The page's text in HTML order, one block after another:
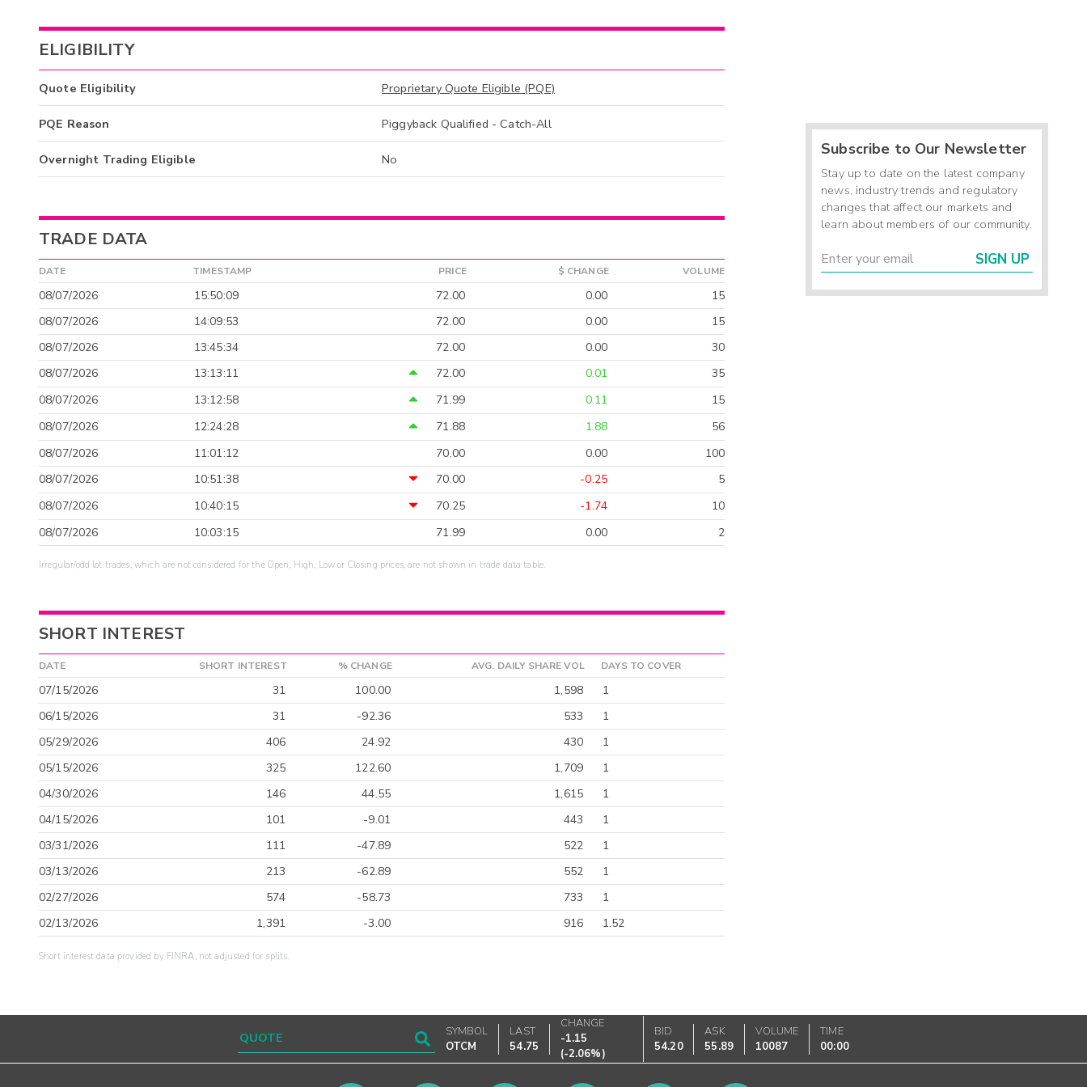
ELIGIBILITY
Quote Eligibility Proprietary Quote Eligible (PQE)
PQE Reason Piggyback Qualified - Catch-All
Overnight Trading Eligible No
TRADE DATA
DATE TIMESTAMP PRICE $ CHANGE VOLUME
08/07/2026 15:50:09 72.00 0.00
15
08/07/2026
14:09:53 72.00 0.00
15
08/07/2026
13:45:34 72.00 0.00
30
08/07/2026
13:13:11 72.00 0.01
35
08/07/2026
13:12:58 71.99 0.11
15
08/07/2026
12:24:28 71.88 1.88
56
08/07/2026
11:01:12 70.00 0.00
100
08/07/2026
10:51:38 70.00 -0.25
5
08/07/2026
10:40:15 70.25 -1.74
10
08/07/2026
10:03:15 71.99 0.00 2
Irregular/odd lot trades, which are not considered for the Open, High, Low or Closing prices, are not shown in trade data table.
SHORT INTEREST
DATE SHORT INTEREST % CHANGE AVG. DAILY SHARE VOL DAYS TO COVER
07/15/2026 31 100.00 1,598
1
06/15/2026
31 -92.36 533
1
05/29/2026
406 24.92 430
1
05/15/2026
325 122.60 1,709
1
04/30/2026
146 44.55 1,615
1
04/15/2026
101 -9.01 443
1
03/31/2026
111 -47.89 522
1
03/13/2026
213 -62.89 552
1
02/27/2026
574 -58.73 733
1
02/13/2026
1,391 -3.00 916 1.52
Short interest data provided by FINRA, not adjusted for splits.
Subscribe to Our Newsletter
Stay up to date on the latest company
news, industry trends and regulatory
changes that affect our markets and
learn about members of our community.
SIGN UP
SYMBOL
OTCM
LAST
54.75
CHANGE
-1.15
(-2.06%)
BID
54.20
ASK
55.89
VOLUME
10087
TIME
00:00